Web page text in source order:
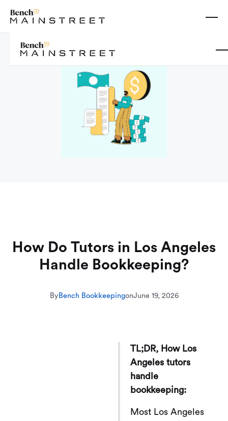
How Do Tutors in Los Angeles
Handle Bookkeeping?
ByBench BookkeepingonJune 19, 2026
TL;DR, How Los
Angeles tutors
handle
bookkeeping:
Most Los Angeles